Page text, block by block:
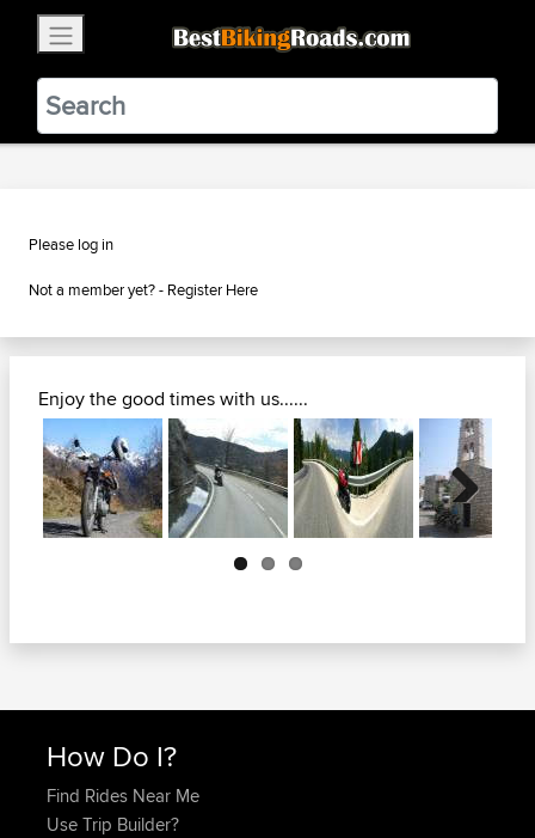
BestBikingRoads
Static Motion3.99 - In Google Play
VIEW
Please log in
Not a member yet? - Register Here
Enjoy the good times with us......
Next
How Do I?
Find Rides Near Me
Use Trip Builder?